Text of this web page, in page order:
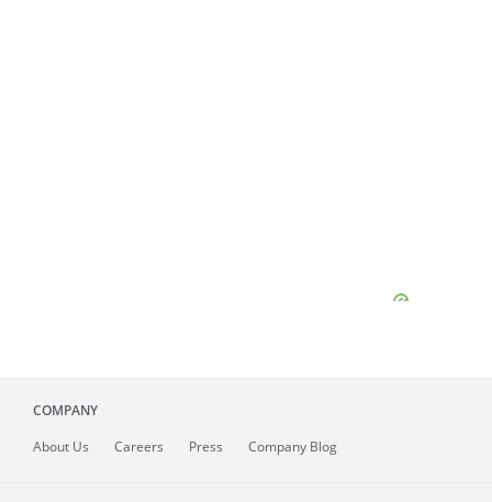
COMPANY
About Us Careers Press Company Blog